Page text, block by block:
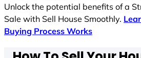
Unlock the potential benefits of a
Sale with Sell House Smoothly.
Buying Process Works